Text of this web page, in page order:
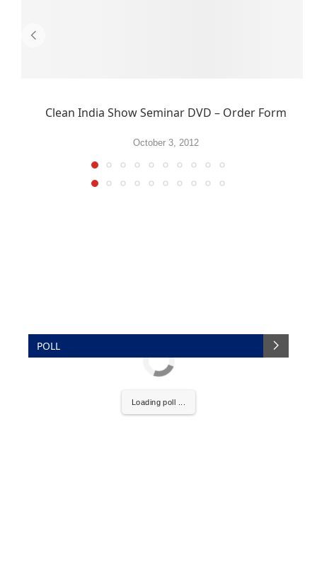
Clean India Show Seminar DVD – Order Form
October 3, 2012
POLL
Loading poll ...